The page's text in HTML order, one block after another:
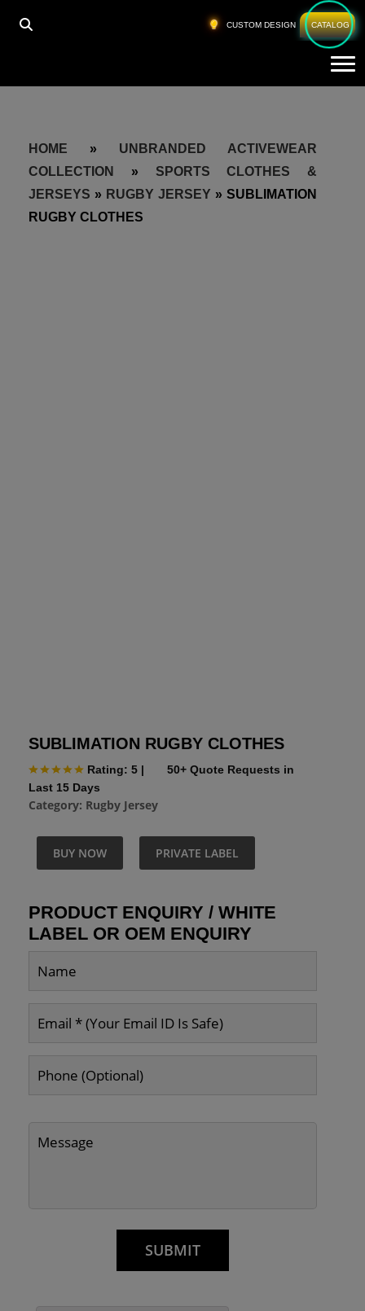
CUSTOM DESIGN CATALOG
HOME » UNBRANDED ACTIVEWEAR
COLLECTION
» SPORTS CLOTHES &
JERSEYS » RUGBY JERSEY » SUBLIMATION
RUGBY CLOTHES
SUBLIMATION RUGBY CLOTHES
Rating: 5 |
50+ Quote Requests in
Last 15 Days
Category: Rugby Jersey
BUY NOW PRIVATE LABEL
PRODUCT ENQUIRY / WHITE
LABEL OR OEM ENQUIRY